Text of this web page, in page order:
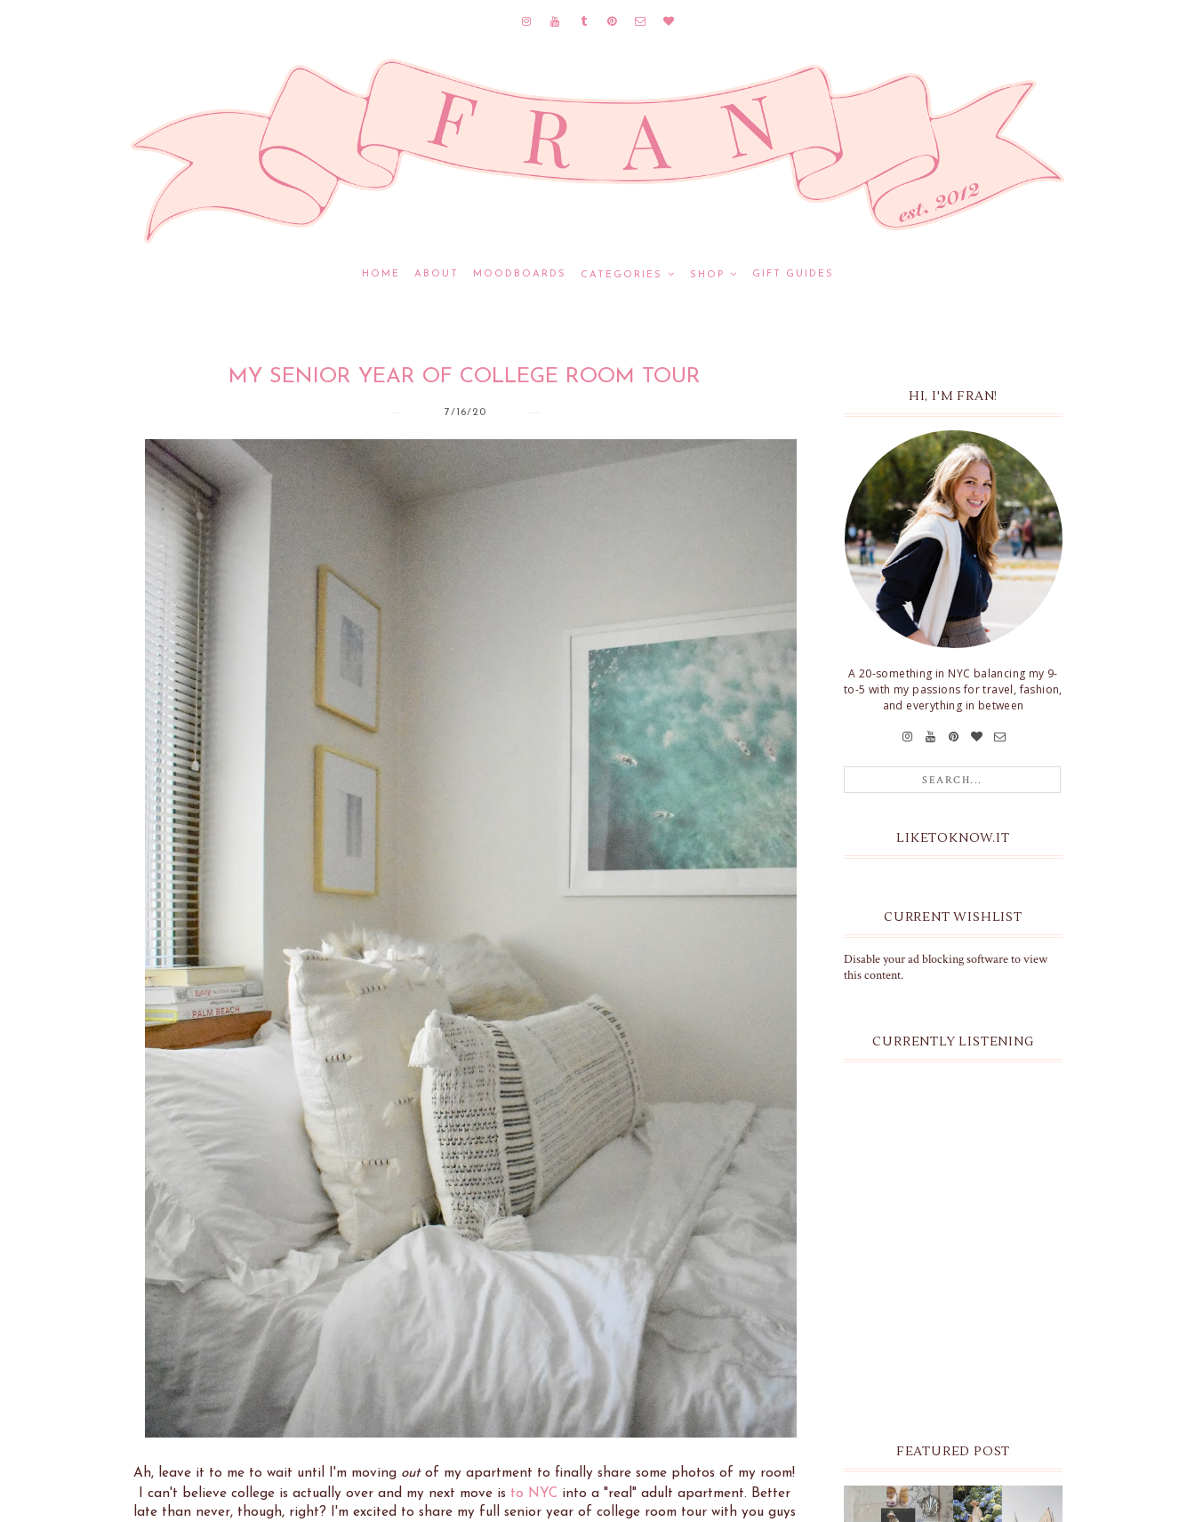
HOME ABOUT MOODBOARDS CATEGORIES SHOP GIFT GUIDES
MY SENIOR YEAR OF COLLEGE ROOM TOUR
7/16/20
Ah, leave it to me to wait until I'm moving outof my apartment to finally share some photos of my room!
I can't believe college is actually over and my next move is to NYC into a "real" adult apartment. Better
late than never, though, right? I'm excited to share my full senior year of college room tour with you guys
HI, I'M FRAN!
A 20-something in NYC balancing my 9-
to-5 with my passions for travel, fashion,
and everything in between
LIKETOKNOW.IT
CURRENT WISHLIST
Disable your ad blocking software to view
this content.
CURRENTLY LISTENING
FEATURED POST